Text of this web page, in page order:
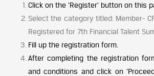
Click on the ‘Register’ button on this
Select the category titled: Member-
Registered for 7th Financial Talent
Fill up the registration form.
After completing the registration
and conditions and click on